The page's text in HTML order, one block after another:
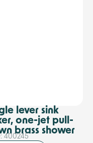
lever sink
one-jet pull-
brass shower
400245